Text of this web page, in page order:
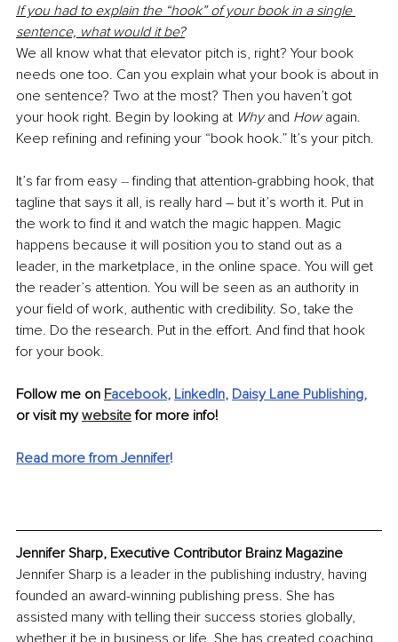
If you had to explain the “hook” of your book in a single
sentence, what would it be?
We all know what that elevator pitch is, right? Your book
needs one too. Can you explain what your book is about in
one sentence? Two at the most? Then you haven’t got
your hook right. Begin by looking at Why and How again.
Keep refining and refining your “book hook.” It’s your pitch.
It’s far from easy – finding that attention-grabbing hook, that
tagline that says it all, is really hard – but it’s worth it. Put in
the work to find it and watch the magic happen. Magic
happens because it will position you to stand out as a
leader, in the marketplace, in the online space. You will get
the reader’s attention. You will be seen as an authority in
your field of work, authentic with credibility. So, take the
time. Do the research. Put in the effort. And find that hook
for your book.
Follow me on Facebook, LinkedIn, Daisy Lane Publishing,
or visit my website for more info!
Read more from Jennifer!
Jennifer Sharp, Executive Contributor Brainz Magazine
Jennifer Sharp is a leader in the publishing industry, having
founded an award-winning publishing press. She has
assisted many with telling their success stories globally,